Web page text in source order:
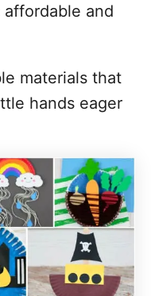
and
materials that
hands eager